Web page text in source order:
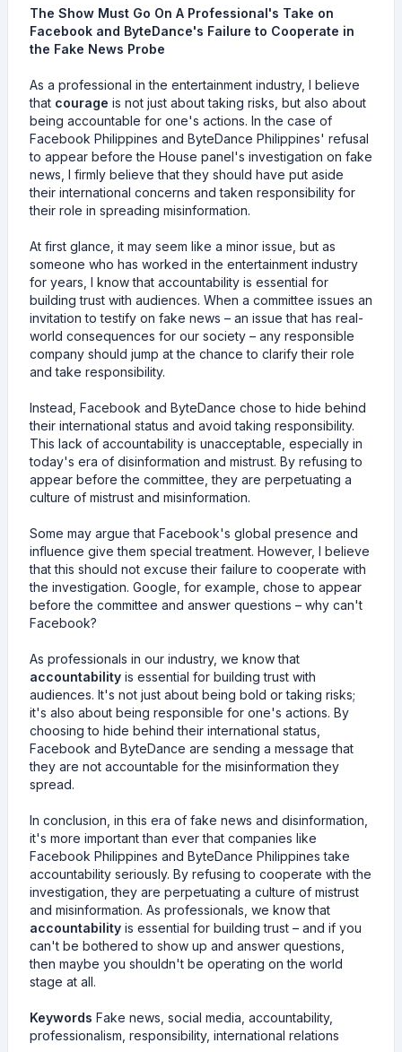
The Show Must Go On A Professional's Take on
Facebook and ByteDance's Failure to Cooperate in
the Fake News Probe
As a professional in the entertainment industry, I believe
that courage is not just about taking risks, but also about
being accountable for one's actions. In the case of
Facebook Philippines and ByteDance Philippines' refusal
to appear before the House panel's investigation on fake
news, I firmly believe that they should have put aside
their international concerns and taken responsibility for
their role in spreading misinformation.
At first glance, it may seem like a minor issue, but as
someone who has worked in the entertainment industry
for years, I know that accountability is essential for
building trust with audiences. When a committee issues an
invitation to testify on fake news – an issue that has real-
world consequences for our society – any responsible
company should jump at the chance to clarify their role
and take responsibility.
Instead, Facebook and ByteDance chose to hide behind
their international status and avoid taking responsibility.
This lack of accountability is unacceptable, especially in
today's era of disinformation and mistrust. By refusing to
appear before the committee, they are perpetuating a
culture of mistrust and misinformation.
Some may argue that Facebook's global presence and
influence give them special treatment. However, I believe
that this should not excuse their failure to cooperate with
the investigation. Google, for example, chose to appear
before the committee and answer questions – why can't
Facebook?
As professionals in our industry, we know that
accountability is essential for building trust with
audiences. It's not just about being bold or taking risks;
it's also about being responsible for one's actions. By
choosing to hide behind their international status,
Facebook and ByteDance are sending a message that
they are not accountable for the misinformation they
spread.
In conclusion, in this era of fake news and disinformation,
it's more important than ever that companies like
Facebook Philippines and ByteDance Philippines take
accountability seriously. By refusing to cooperate with the
investigation, they are perpetuating a culture of mistrust
and misinformation. As professionals, we know that
accountability is essential for building trust – and if you
can't be bothered to show up and answer questions,
then maybe you shouldn't be operating on the world
stage at all.
Keywords Fake news, social media, accountability,
professionalism, responsibility, international relations